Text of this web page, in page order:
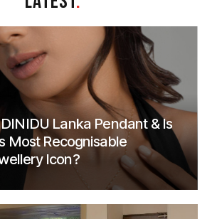
Lanka Pendant & Is
Most Recognisable
Icon?